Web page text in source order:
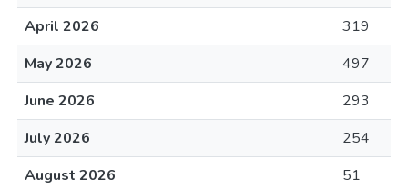
April 2026
319
May 2026
497
June 2026
293
July 2026
254
August 2026
51